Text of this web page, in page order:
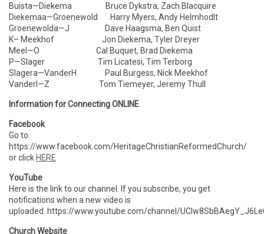
Buista—Diekema Bruce Dykstra, Zach Blacquire
Diekemaa—Groenewold Harry Myers, Andy Helmhodlt
Groenewolda—J Dave Haagsma, Ben Quist
K– Meekhof Jon Diekema, Tyler Dreyer
Meel—O Cal Buquet, Brad Diekema
P—Slager Tim Licatesi, Tim Terborg
Slagera—VanderH Paul Burgess, Nick Meekhof
VanderI—Z Tom Tiemeyer, Jeremy Thull
Information for Connecting ONLINE
Facebook
Go to
https://www.facebook.com/HeritageChristianReformedChurch/
or click HERE
YouTube
Here is the link to our channel. If you subscribe, you get
notifications when a new video is
uploaded. https://www.youtube.com/channel/
Church Website